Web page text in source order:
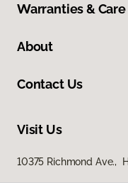
Warranties & Care
About
Contact Us
Visit Us
10375 Richmond Ave.,